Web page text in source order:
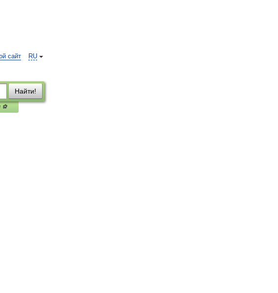
RU
сайт
Найти!